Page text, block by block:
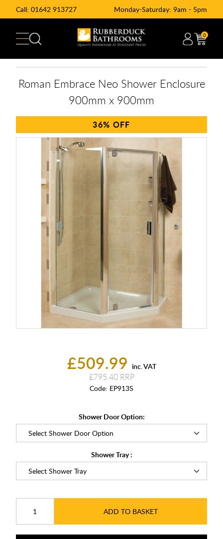
Call: 01642 913727 Monday-Saturday: 9am - 5pm
0
£509.99 inc. VAT
£795.40
Code: EP913S
Shower Door Option:
Shower Tray :
ADD TO BASKET
Roman Embrace Neo Shower Enclosure
900mm x 900mm
36%